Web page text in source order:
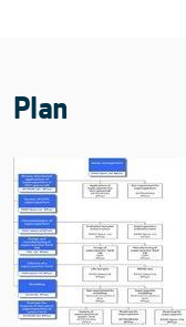
Plan